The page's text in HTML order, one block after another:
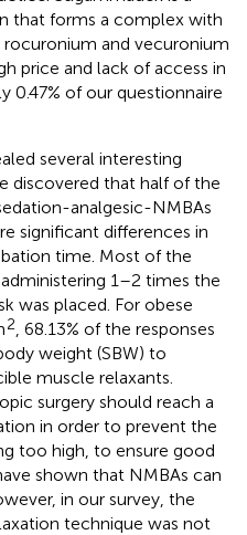
that forms a complex with
and vecuronium
price and lack of access in
0.47% of our questionnaire
several interesting
discovered that half of the
analgesic-NMBAs
significant differences in
time. Most of the
1–2 times the
was placed. For obese
2 , 68.13% of the responses
weight (SBW) to
muscle relaxants.
surgery should reach a
in order to prevent the
too high, to ensure good
shown that NMBAs can
in our survey, the
technique was not